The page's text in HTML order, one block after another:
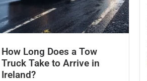
How Long Does a Tow
Truck Take to Arrive in
Ireland?